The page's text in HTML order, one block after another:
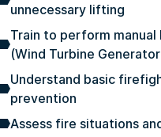
unnecessary lifting
Train to perform manual
(Wind Turbine
Understand basic
prevention
Assess fire situations